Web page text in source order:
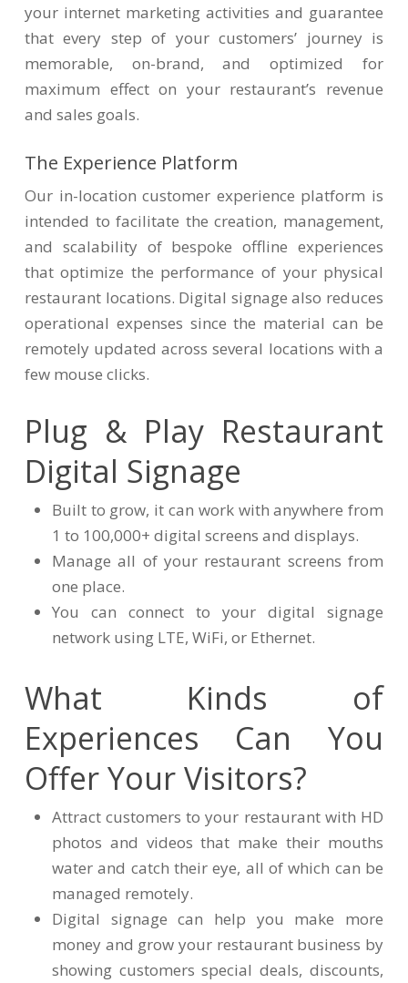
your internet marketing activities and guarantee
that every step of your customers’ journey is
memorable, on-brand, and optimized for
maximum effect on your restaurant’s revenue
and sales goals.
The Experience Platform
Our in-location customer experience platform is
intended to facilitate the creation, management,
and scalability of bespoke offline experiences
that optimize the performance of your physical
restaurant locations. Digital signage also reduces
operational expenses since the material can be
remotely updated across several locations with a
few mouse clicks.
Plug & Play Restaurant
Digital Signage
Built to grow, it can work with anywhere from
1 to 100,000+ digital screens and displays.
Manage all of your restaurant screens from
one place.
You can connect to your digital signage
network using LTE, WiFi, or Ethernet.
What Kinds of
Experiences Can You
Offer Your Visitors?
Attract customers to your restaurant with HD
photos and videos that make their mouths
water and catch their eye, all of which can be
managed remotely.
Digital signage can help you make more
money and grow your restaurant business by
showing customers special deals, discounts,